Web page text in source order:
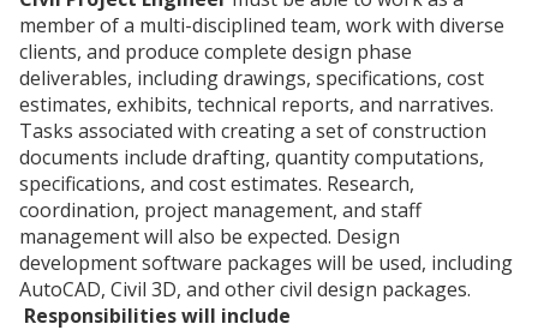
member of a multi-disciplined team, work with diverse
clients, and produce complete design phase
deliverables, including drawings, specifications, cost
estimates, exhibits, technical reports, and narratives.
Tasks associated with creating a set of construction
documents include drafting, quantity computations,
specifications, and cost estimates. Research,
coordination, project management, and staff
management will also be expected. Design
development software packages will be used, including
AutoCAD, Civil 3D, and other civil design packages.
Responsibilities will include